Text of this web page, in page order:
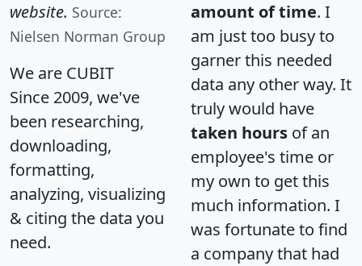
website. Source:
Nielsen Norman Group
We are CUBIT
Since 2009, we've
been researching,
downloading,
formatting,
analyzing, visualizing
& citing the data you
need.
amount of time. I
am just too busy to
garner this needed
data any other way. It
truly would have
taken hours of an
employee's time or
my own to get this
much information. I
was fortunate to find
a company that had